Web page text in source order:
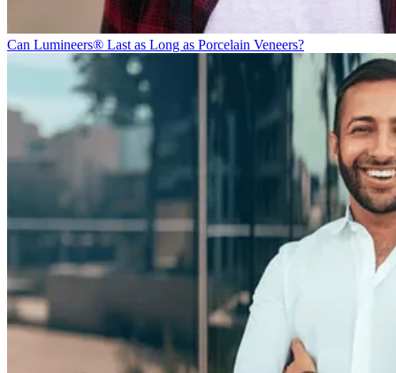
Can Lumineers® Last as Long as Porcelain Veneers?